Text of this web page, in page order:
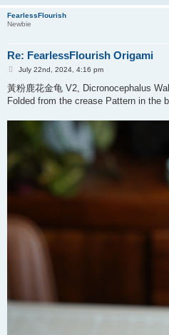
FearlessFlourish
Newbie
Re: FearlessFlourish Origami
P
s
t
July 22nd, 2024, 4:16 pm
黃粉鹿花金龟 V2, Dicronocephalus
Folded from the crease Pattern in the